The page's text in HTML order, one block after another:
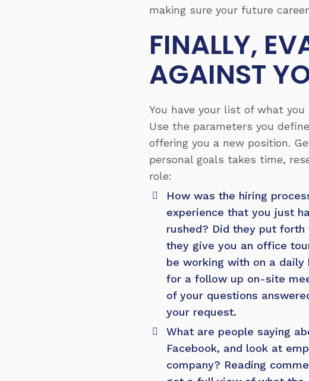
making sure your future
FINALLY,
AGAINST
You have your list of what
Use the parameters you
offering you a new position.
personal goals takes time,
role:
How was the hiring
experience that you just
rushed? Did they put
they give you an office
be working with on a daily
for a follow up on-site
of your questions
your request.
What are people saying
Facebook, and look at
company? Reading